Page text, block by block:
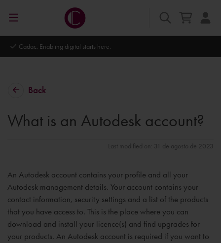
Cadac. Enabling digital starts here.
Back
What is an Autodesk account?
Last modified on: 31 de agosto de 2023
An Autodesk account contains your profile and all your
Autodesk management details. Your account contains your
contact information, security settings and a list of the products
that you have access to. This is the place where you can
download and install your licence(s) and find upgrades for
your products. An Autodesk account is required if you want to